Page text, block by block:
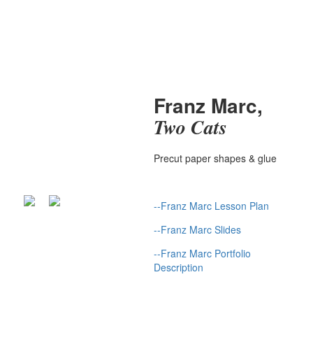
Franz Marc,
Two Cats
Precut paper shapes & glue
--Franz Marc Lesson Plan
--Franz Marc Slides
--Franz Marc Portfolio
Description